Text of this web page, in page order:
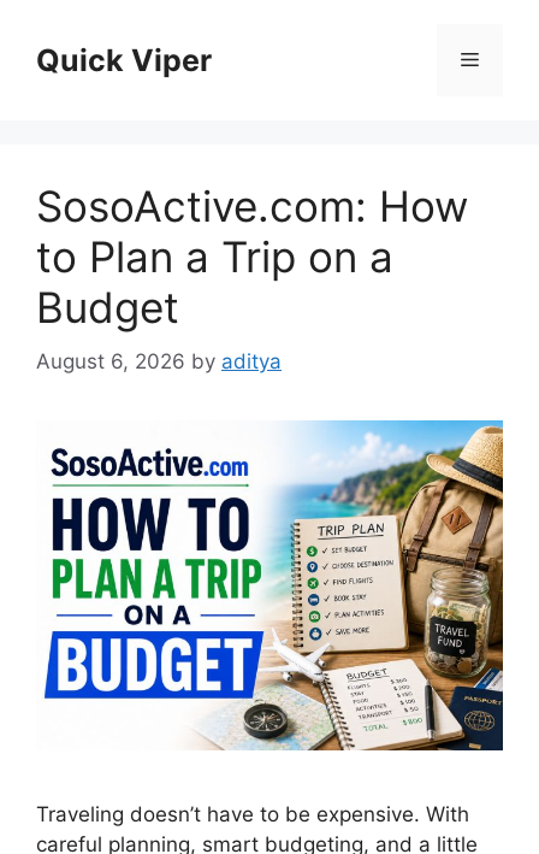
contentQuick Viper Menu
SosoActive.com: How
to Plan a Trip on a
Budget
August 6, 2026 by aditya
Traveling doesn’t have to be expensive. With
careful planning, smart budgeting, and a little